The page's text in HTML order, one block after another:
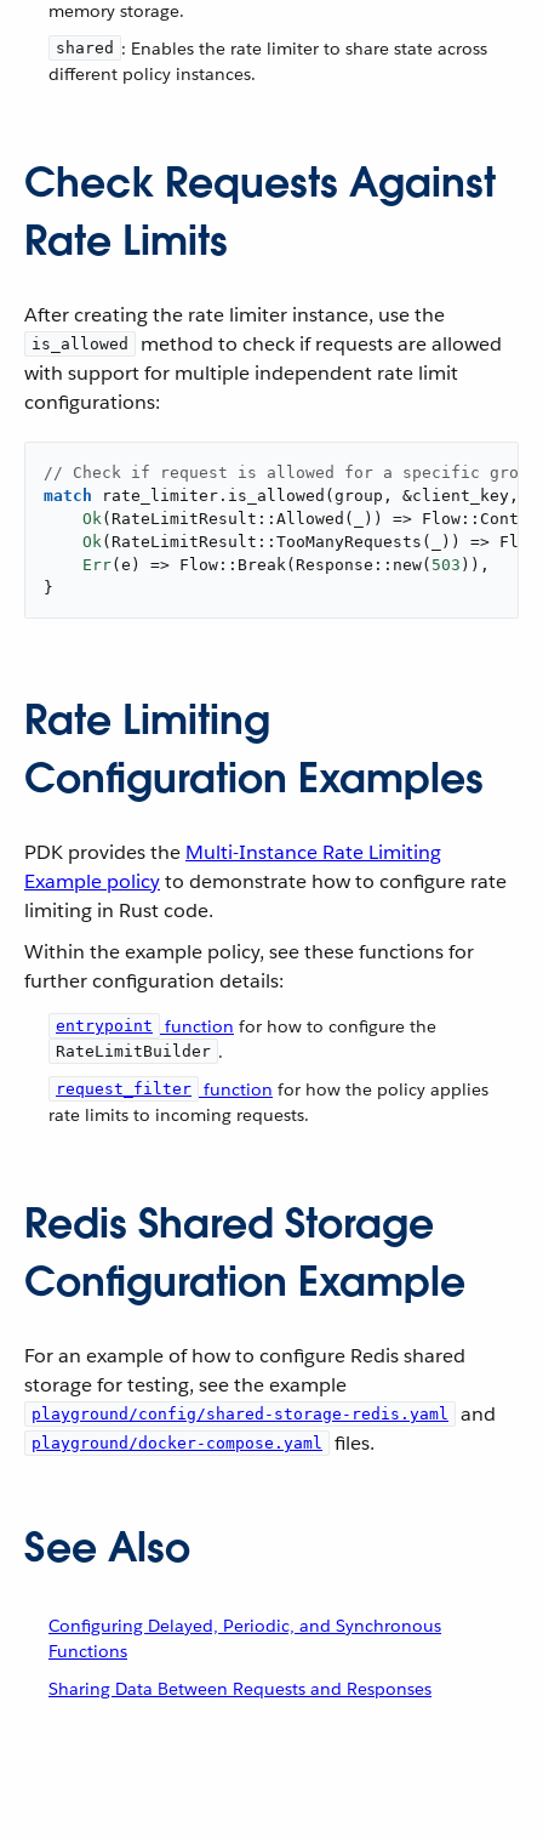
memory storage.
shared : Enables the rate limiter to share state across
different policy instances.
Check Requests Against
Rate Limits
After creating the rate limiter instance, use the
is_allowed
method to check if requests are allowed
with support for multiple independent rate limit
configurations:
// Check if request is allowed for a specific
match rate_limiter.is_allowed(group, &client_key,
Ok(RateLimitResult::Allowed(_)) =>
Ok(RateLimitResult::TooManyRequests(_)) =>
Err(e) => Flow::Break(Response::new( 503 )),
}
Rate Limiting
Configuration Examples
PDK provides the Multi-Instance Rate Limiting
Example policyto demonstrate how to configure rate
limiting in Rust code.
Within the example policy, see these functions for
further configuration details:
entrypoint function for how to configure the
RateLimitBuilder .
request_filter function for how the policy applies
rate limits to incoming requests.
Redis Shared Storage
Configuration Example
For an example of how to configure Redis shared
storage for testing, see the example
playground/config/shared-storage-redis.yaml and
playground/docker-compose.yaml files.
See Also
Configuring Delayed, Periodic, and Synchronous
Functions
Sharing Data Between Requests and Responses